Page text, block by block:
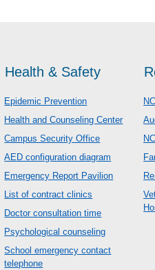
Health & Safety
Epidemic Prevention
Health and Counseling Center
Campus Security Office
AED configuration diagram
Emergency Report Pavilion
List of contract clinics
Doctor consultation time
Psychological counseling
School emergency contact
telephone